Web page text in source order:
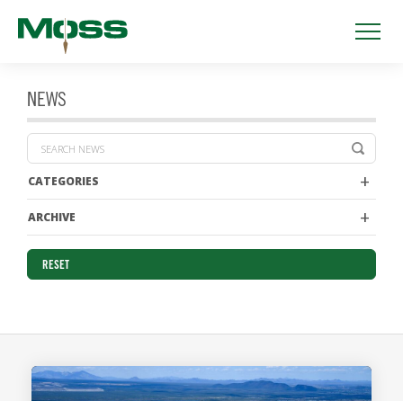
NEWS
CATEGORIES
ARCHIVE
RESET